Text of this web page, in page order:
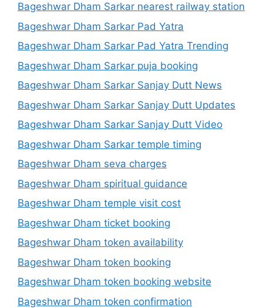
Bageshwar Dham Sarkar nearest railway station
Bageshwar Dham Sarkar Pad Yatra
Bageshwar Dham Sarkar Pad Yatra Trending
Bageshwar Dham Sarkar puja booking
Bageshwar Dham Sarkar Sanjay Dutt News
Bageshwar Dham Sarkar Sanjay Dutt Updates
Bageshwar Dham Sarkar Sanjay Dutt Video
Bageshwar Dham Sarkar temple timing
Bageshwar Dham seva charges
Bageshwar Dham spiritual guidance
Bageshwar Dham temple visit cost
Bageshwar Dham ticket booking
Bageshwar Dham token availability
Bageshwar Dham token booking
Bageshwar Dham token booking website
Bageshwar Dham token confirmation